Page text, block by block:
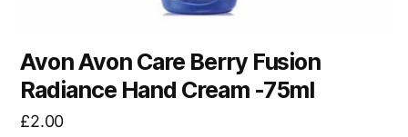
Avon Avon Care Berry Fusion
Radiance Hand Cream -75ml
£2.00